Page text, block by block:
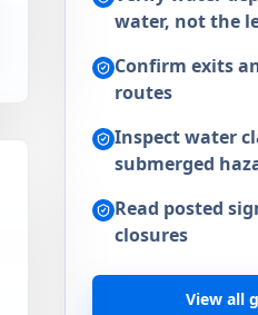
water, not the
Confirm exits
routes
Inspect water
submerged
Read posted
closures
View all